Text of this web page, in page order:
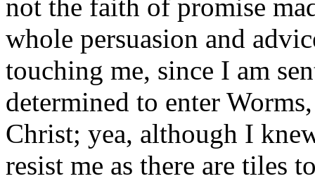
not the faith of promise
whole persuasion and
touching me, since I am
determined to enter
Christ; yea, although I
resist me as there are tiles